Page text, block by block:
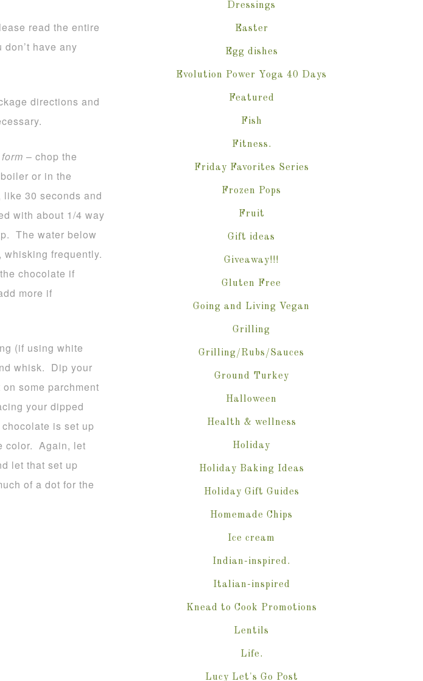
read the entire
have any
directions and
– chop the
or in the
30 seconds and
with about 1/4 way
The water below
frequently.
chocolate if
more if
(if using white
whisk. Dip your
some parchment
your dipped
is set up
color. Again, let
let that set up
of a dot for the
Dressings
Easter
Egg dishes
Evolution Power Yoga 40 Days
Featured
Fish
Fitness.
Friday Favorites Series
Frozen Pops
Fruit
Gift ideas
Giveaway!!!
Gluten Free
Going and Living Vegan
Grilling
Grilling/Rubs/Sauces
Ground Turkey
Halloween
Health & wellness
Holiday
Holiday Baking Ideas
Holiday Gift Guides
Homemade Chips
Ice cream
Indian-inspired.
Italian-inspired
Knead to Cook Promotions
Lentils
Life.
Lucy Let's Go Post